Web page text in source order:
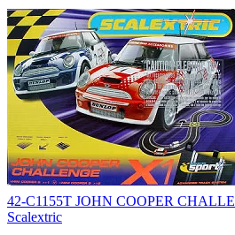
42-C1155T JOHN COOPER
Scalextric